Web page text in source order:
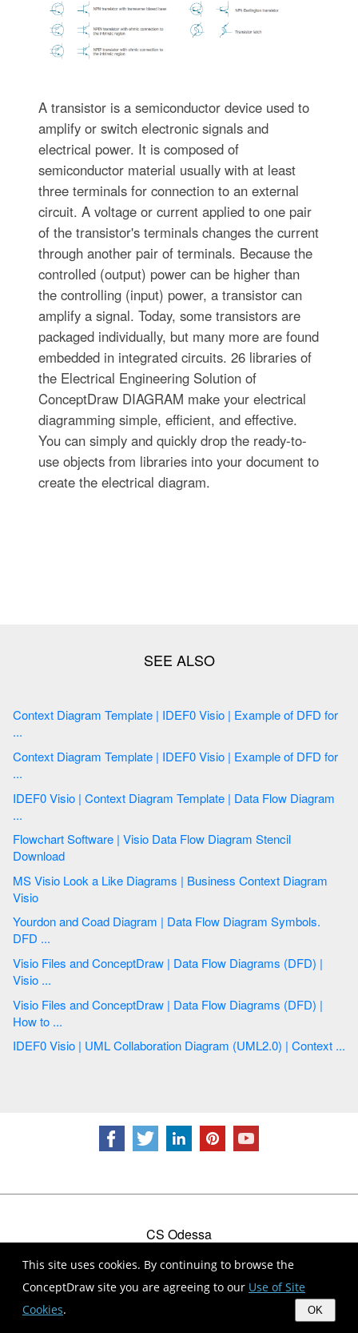
This site uses cookies. By continuing to browse the
ConceptDraw site you are agreeing to our Use of Site
Cookies. OK
A transistor is a semiconductor device used to
amplify or switch electronic signals and
electrical power. It is composed of
semiconductor material usually with at least
three terminals for connection to an external
circuit. A voltage or current applied to one pair
of the transistor's terminals changes the current
through another pair of terminals. Because the
controlled (output) power can be higher than
the controlling (input) power, a transistor can
amplify a signal. Today, some transistors are
packaged individually, but many more are found
embedded in integrated circuits. 26 libraries of
the Electrical Engineering Solution of
ConceptDraw DIAGRAM make your electrical
diagramming simple, efficient, and effective.
You can simply and quickly drop the ready-to-
use objects from libraries into your document to
create the electrical diagram.
Context Diagram Template | IDEF0 Visio | Example of DFD for
...
Context Diagram Template | IDEF0 Visio | Example of DFD for
...
IDEF0 Visio | Context Diagram Template | Data Flow Diagram
...
Flowchart Software | Visio Data Flow Diagram Stencil
Download
MS Visio Look a Like Diagrams | Business Context Diagram
Visio
Yourdon and Coad Diagram | Data Flow Diagram Symbols.
DFD ...
Visio Files and ConceptDraw | Data Flow Diagrams (DFD) |
Visio ...
Visio Files and ConceptDraw | Data Flow Diagrams (DFD) |
How to ...
IDEF0 Visio | UML Collaboration Diagram (UML2.0) | Context ...
CS Odessa
Feedback EULA
© 1993 — 2026 CS Odessa Corp.